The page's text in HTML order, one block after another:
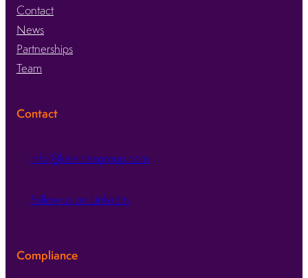
Contact
News
Partnerships
Team
Contact
info@kaleidexgroup.com
Follow us on LinkedIn
Compliance